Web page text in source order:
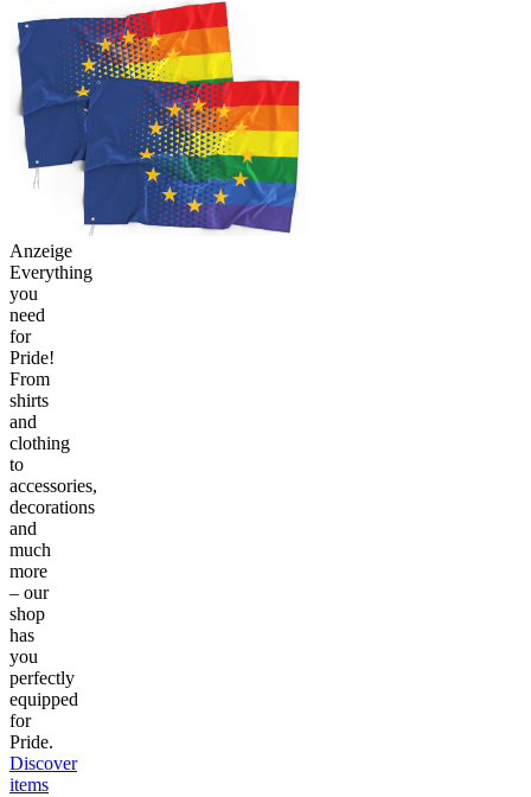
Anzeige
Everything
you
need
for
Pride!
From
shirts
and
clothing
to
accessories,
decorations
and
much
more
– our
shop
has
you
perfectly
equipped
for
Pride.
Discover
items